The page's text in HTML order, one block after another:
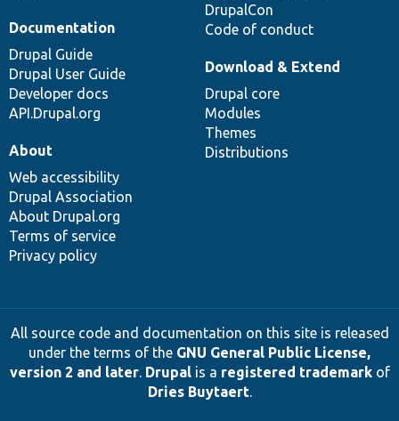
DrupalCon
Code of conduct
Documentation
Drupal Guide
Drupal User Guide
Developer docs
API.Drupal.org
Download & Extend
Drupal core
Modules
Themes
Distributions
About
Web accessibility
Drupal Association
About Drupal.org
Terms of service
Privacy policy
All source code and documentation on this site is released
under the terms of the GNU General Public License,
version 2 and later. Drupalis a registered trademarkof
Dries Buytaert